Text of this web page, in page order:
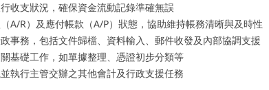
收支狀況，確保資金流動記錄準確無誤
A/R）及應付帳款（A/P）狀態，協助維持帳務清晰與及時性
事務，包括文件歸檔、資料輸入、郵件收發及內部協調支援
基礎工作，如單據整理、憑證初步分類等
執行主管交辦之其他會計及行政支援任務